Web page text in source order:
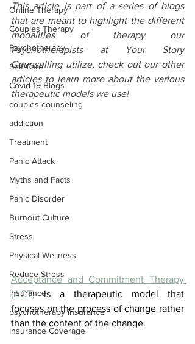
Online Therapy
Couples Therapy
Psychotherapy
Self Care
Covid-19 Blogs
couples counseling
addiction
Treatment
Panic Attack
Myths and Facts
Panic Disorder
Burnout Culture
Stress
Physical Wellness
Reduce Stress
insurance
psychotherapy insurance
Insurance Coverage
This article is part of a series of blogs
that are meant to highlight the different
modalities of therapy our
Psychotherapists at Your Story
Counselling utilize, check out our other
articles to learn more about the various
therapeutic models we use!
Acceptance and Commitment Therapy
(ACT) is a therapeutic model that
focuses on the process of change rather
than the content of the change.